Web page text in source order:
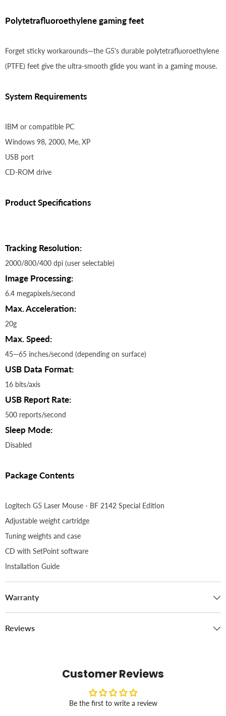
Polytetrafluoroethylene gaming feet
Forget sticky workarounds—the G5's durable polytetrafluoroethylene
(PTFE) feet give the ultra-smooth glide you want in a gaming mouse.
System Requirements
IBM or compatible PC
Windows 98, 2000, Me, XP
USB port
CD-ROM drive
Product Specifications
Tracking Resolution:
2000/800/400 dpi (user selectable)
Image Processing:
6.4 megapixels/second
Max. Acceleration:
20g
Max. Speed:
45—65 inches/second (depending on surface)
USB Data Format:
16 bits/axis
USB Report Rate:
500 reports/second
Sleep Mode:
Disabled
Package Contents
Logitech G5 Laser Mouse - BF 2142 Special Edition
Adjustable weight cartridge
Tuning weights and case
CD with SetPoint software
Installation Guide
Warranty
Reviews
Customer Reviews
Be the first to write a review